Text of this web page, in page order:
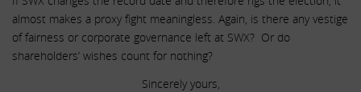
almost makes a proxy fight meaningless. Again, is there any vestige
of fairness or corporate governance left at SWX? Or do
shareholders’ wishes count for nothing?
Sincerely yours,